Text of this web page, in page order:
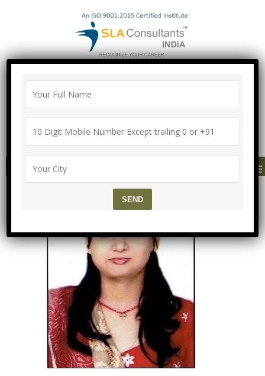
Proper Agreement
Call/Whatsapp- ["Mega Offer till 5 Aug
2026"]
+91-8700575874
MENU